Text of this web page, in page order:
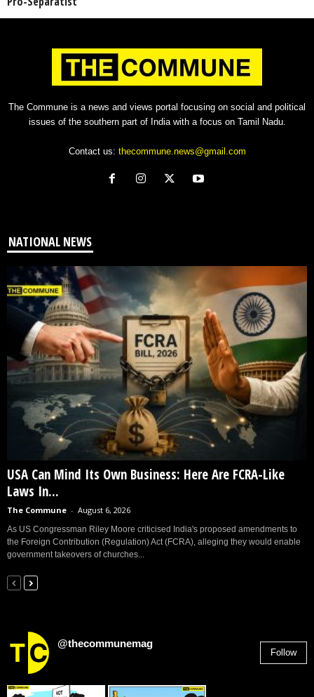
The Commune is a news and views portal focusing on social and political
issues of the southern part of India with a focus on Tamil Nadu.
Contact us: thecommune.news@gmail.com
NATIONAL NEWS
USA Can Mind Its Own Business: Here Are FCRA-Like
Laws In...
The Commune - August 6, 2026
As US Congressman Riley Moore criticised India's proposed amendments to
the Foreign Contribution (Regulation) Act (FCRA), alleging they would enable
government takeovers of churches...
@thecommunemag
Follow